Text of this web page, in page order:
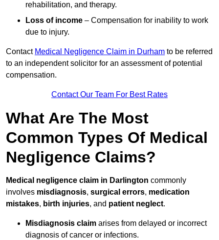
rehabilitation, and therapy.
Loss of income – Compensation for inability to work
due to injury.
Contact Medical Negligence Claim in Durham to be referred
to an independent solicitor for an assessment of potential
compensation.
Contact Our Team For Best Rates
What Are The Most
Common Types Of Medical
Negligence Claims?
Medical negligence claim in Darlington commonly
involves misdiagnosis, surgical errors, medication
mistakes, birth injuries, and patient neglect.
Misdiagnosis claim arises from delayed or incorrect
diagnosis of cancer or infections.